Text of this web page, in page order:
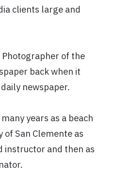
clients large and
Photographer of the
back when it
newspaper.
years as a beach
San Clemente as
instructor and then as